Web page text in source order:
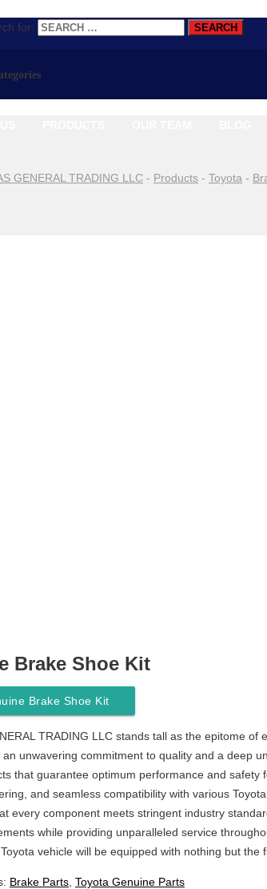
for:
GENERAL TRADING LLC - Products - Toyota -
Brake Shoe Kit
Brake Shoe Kit
TRADING LLC stands tall as the epitome
unwavering commitment to quality and a deep
that guarantee optimum performance and
and seamless compatibility with various
every component meets stringent industry
while providing unparalleled service
vehicle will be equipped with nothing but the
Brake Parts Toyota Genuine Parts